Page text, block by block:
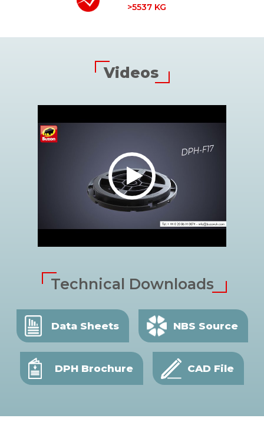
>5537 KG
Videos
Technical Downloads
Data Sheets NBS Source
DPH Brochure CAD File